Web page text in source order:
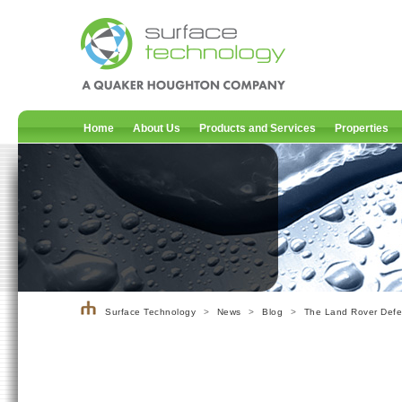
Home About Us Products and Services Properties
Surface Technology > News > Blog > The Land Rover